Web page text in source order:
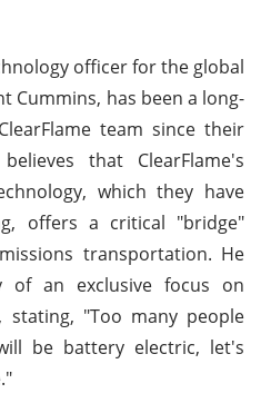
officer for the global
Cummins, has been a long-
team since their
that ClearFlame's
which they have
offers a critical "bridge"
transportation. He
of an exclusive focus on
stating, "Too many people
be battery electric, let's